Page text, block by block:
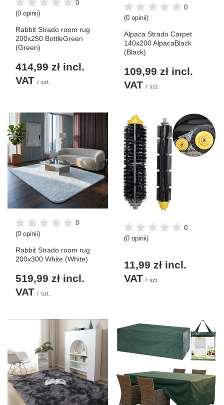
0
(0 opinii)
Rabbit Strado room rug
200x250 BottleGreen
(Green)
414,99 zł incl.
VAT / szt.
0
(0 opinii)
Alpaca Strado Carpet
140x200 AlpacaBlack
(Black)
109,99 zł incl.
VAT / szt.
0
(0 opinii)
Rabbit Strado room rug
200x300 White (White)
519,99 zł incl.
VAT / szt.
0
(0 opinii)
11,99 zł incl.
VAT / szt.